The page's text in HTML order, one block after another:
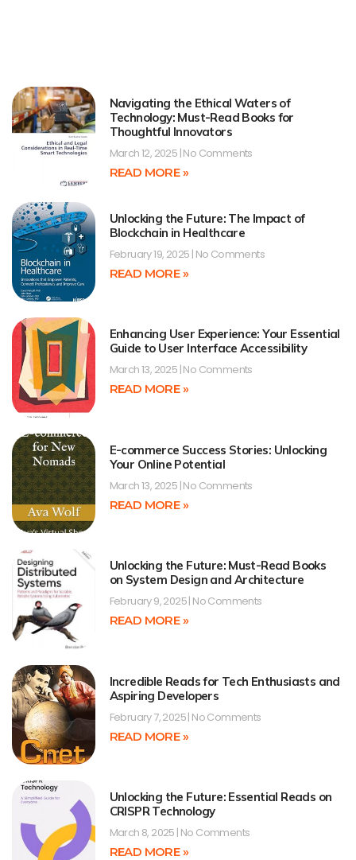
Navigating the Ethical Waters of
Technology: Must-Read Books for
Thoughtful Innovators
March 12, 2025 No Comments
READ MORE »
Unlocking the Future: The Impact of
Blockchain in Healthcare
February 19, 2025 No Comments
READ MORE »
Enhancing User Experience: Your Essential
Guide to User Interface Accessibility
March 13, 2025 No Comments
READ MORE »
E-commerce Success Stories: Unlocking
Your Online Potential
March 13, 2025 No Comments
READ MORE »
Unlocking the Future: Must-Read Books
on System Design and Architecture
February 9, 2025 No Comments
READ MORE »
Incredible Reads for Tech Enthusiasts and
Aspiring Developers
February 7, 2025 No Comments
READ MORE »
Unlocking the Future: Essential Reads on
CRISPR Technology
March 8, 2025 No Comments
READ MORE »